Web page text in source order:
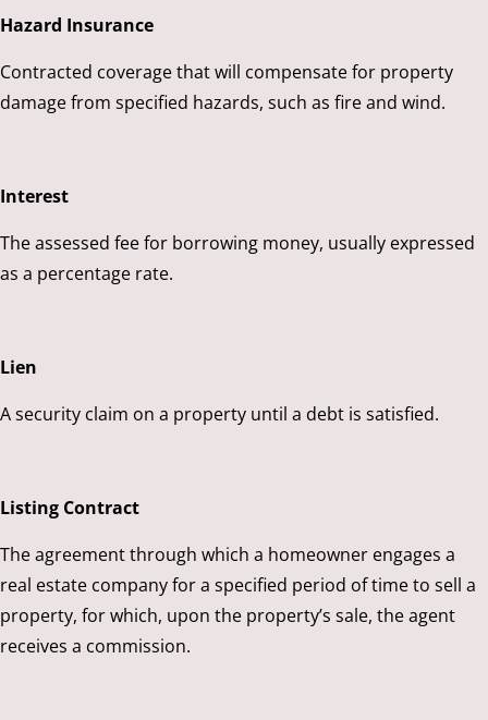
Hazard Insurance
Contracted coverage that will compensate for property
damage from specified hazards, such as fire and wind.
Interest
The assessed fee for borrowing money, usually expressed
as a percentage rate.
Lien
A security claim on a property until a debt is satisfied.
Listing Contract
The agreement through which a homeowner engages a
real estate company for a specified period of time to sell a
property, for which, upon the property’s sale, the agent
receives a commission.